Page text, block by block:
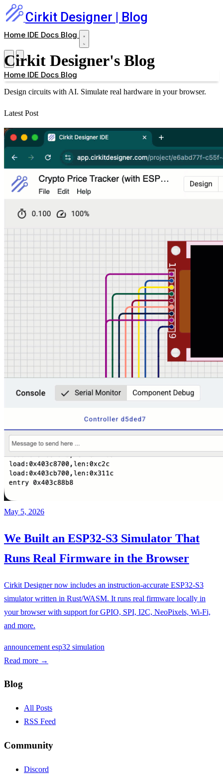
Cirkit Designer | Blog
Home IDE Docs Blog
Home IDE Docs Blog
Cirkit Designer's Blog
Design circuits with AI. Simulate real hardware in your browser.
Latest Post
May 5, 2026
We Built an ESP32-S3 Simulator That
Runs Real Firmware in the Browser
Cirkit Designer now includes an instruction-accurate ESP32-S3
simulator written in Rust/WASM. It runs real firmware locally in
your browser with support for GPIO, SPI, I2C, NeoPixels, Wi-Fi,
and more.
announcement esp32 simulation
Read more →
Blog
All Posts
RSS Feed
Community
Discord